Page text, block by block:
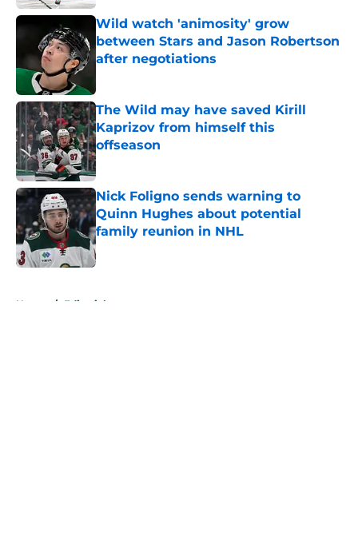
Wild watch 'animosity' grow
between Stars and Jason Robertson
after negotiations
The Wild may have saved Kirill
Kaprizov from himself this
offseason
Published by on Invalid Date
Nick Foligno sends warning to
Quinn Hughes about potential
family reunion in NHL
Published by on Invalid Date
Home / Editorials